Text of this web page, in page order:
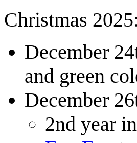
Christmas 2025:
December
and green
December
2nd year